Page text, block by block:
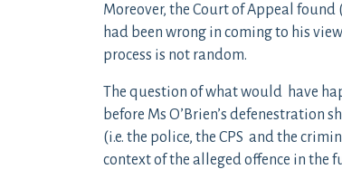
Moreover, the Court of Appeal
had been wrong in coming to his
process is not random.
The question of what would have
before Ms O’Brien’s defenestration
(i.e. the police, the CPS and the
context of the alleged offence in the